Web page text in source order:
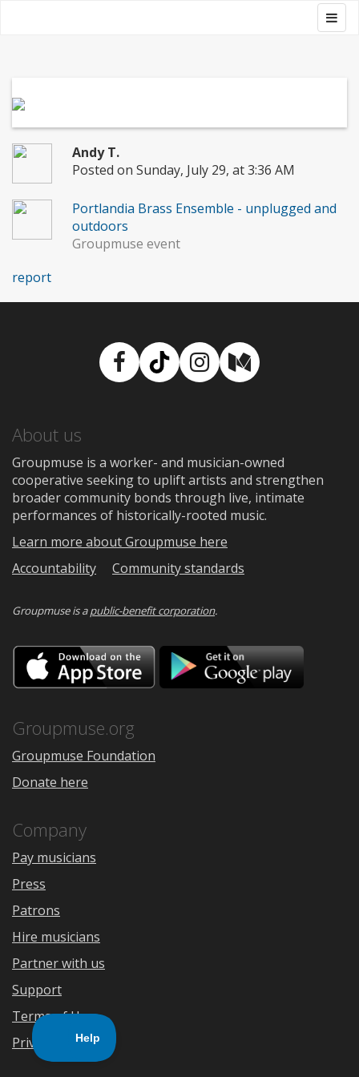
Andy T.
Posted on Sunday, July 29, at 3:36 AM
Portlandia Brass Ensemble - unplugged and
outdoors
Groupmuse event
report
Facebook
TikTokInstagram
Medium
About us
Groupmuse is a worker- and musician-owned
cooperative seeking to uplift artists and strengthen
broader community bonds through live, intimate
performances of historically-rooted music.
Learn more about Groupmuse here
Accountability
Community standards
Groupmuse is apublic-benefit corporation.
Download
on
the
Google
Groupmuse.org
Groupmuse Foundation
Donate here
Company
Pay musicians
Press
Patrons
Hire musicians
Partner with us
Support
Terms of Use
Privacy Policy